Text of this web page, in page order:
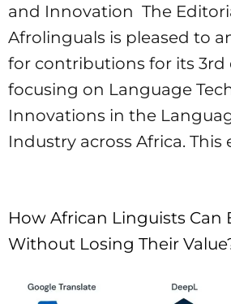
and Innovation ​ The
Afrolinguals is pleased to
for contributions for its 3rd
focusing on Language
Innovations in the
Industry across Africa. This
How African Linguists Can
Without Losing Their